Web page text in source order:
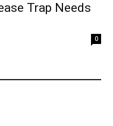
Trap Needs
0